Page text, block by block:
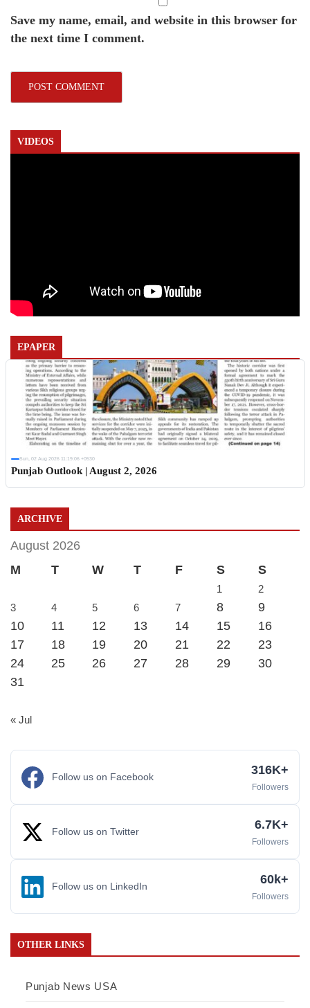
Save my name, email, and website in this browser for
the next time I comment.
VIDEOS
EPAPER
Sun, 02 Aug 2026 11:19:06 +0530
Punjab Outlook | August 2, 2026
ARCHIVE
August 2026
M
T W T F S S
1
2
3
4 5 6 7 8
9
10
11 12 13 14 15
16
17
18 19 20 21 22
23
24
25 26 27 28 29
30
31
« Jul
Follow us on Facebook 316K+
Followers
Follow us on Twitter 6.7K+
Followers
Follow us on LinkedIn 60k+
Followers
OTHER LINKS
Punjab News USA